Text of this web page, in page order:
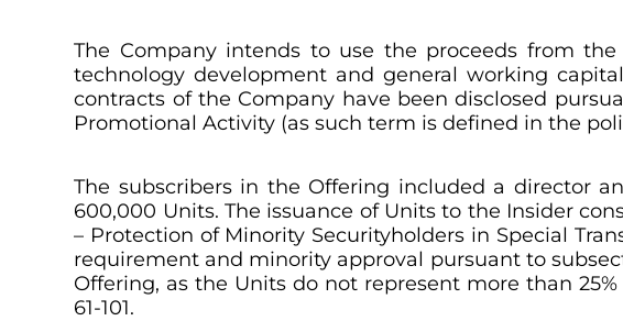
The Company intends to use the proceeds from
technology development and general working
contracts of the Company have been disclosed
Promotional Activity (as such term is defined in the
The subscribers in the Offering included a director
600,000 Units. The issuance of Units to the Insider
– Protection of Minority Securityholders in Special
requirement and minority approval pursuant to
Offering, as the Units do not represent more than
61-101.